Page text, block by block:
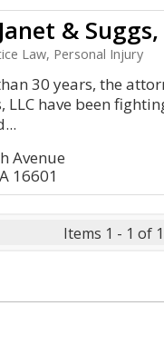
& Suggs,
Law, Personal Injury
30 years, the
LLC have been
Avenue
16601
Items 1 - 1 of 1